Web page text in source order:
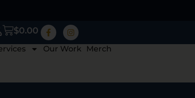
$0.00
Our Work Merch